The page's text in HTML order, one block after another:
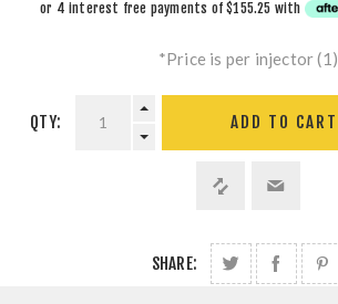
or 4 interest free payments of$155.25 with
*Price is per injector (1)
QTY: ADD TO CART
SHARE: